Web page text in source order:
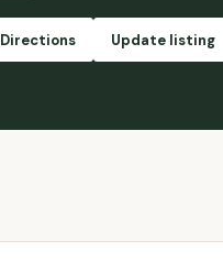
Directions Update listing